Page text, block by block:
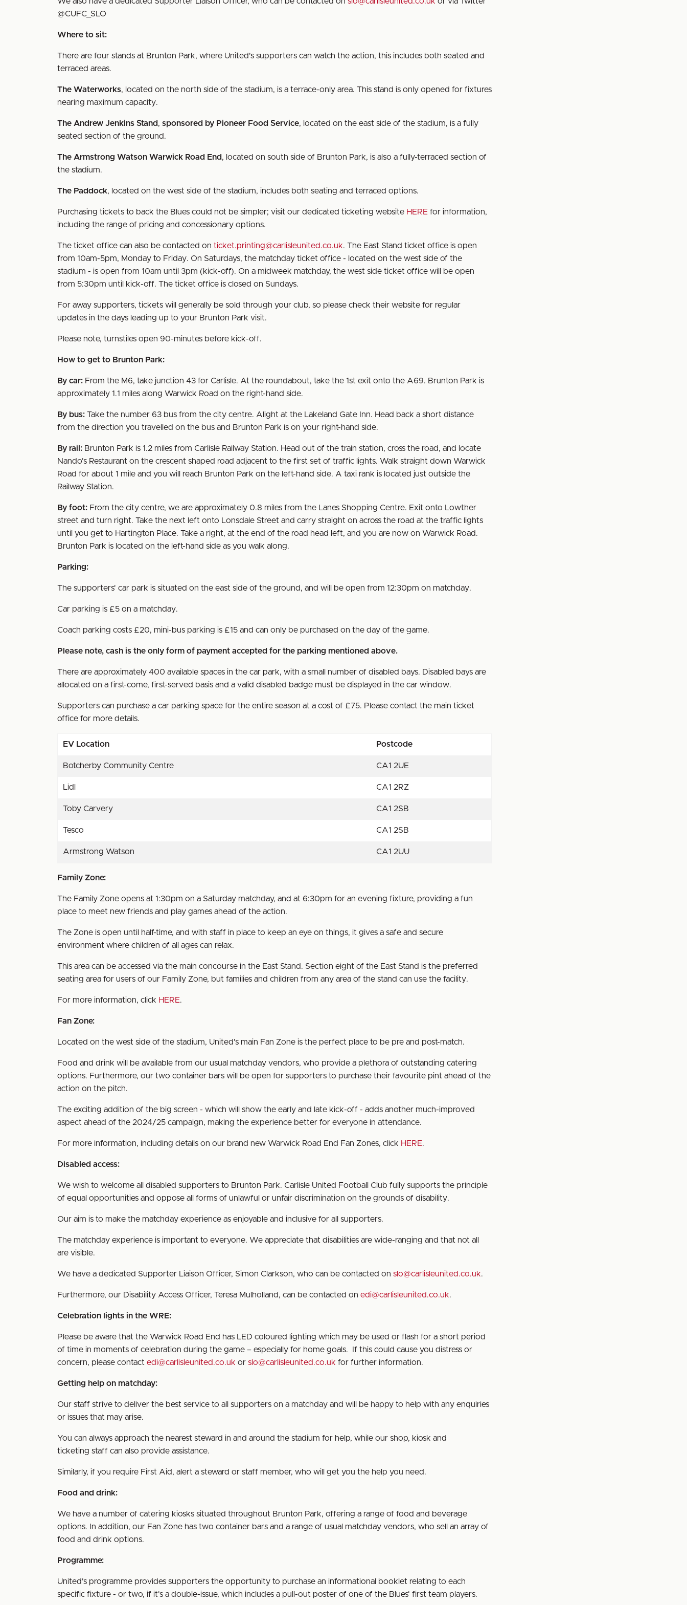
@CUFC_SLO
Where to sit:
There are four stands at Brunton Park, where United's supporters can watch the action, this includes both seated and
terraced areas.
The Waterworks, located on the north side of the stadium, is a terrace-only area. This stand is only opened for fixtures
nearing maximum capacity.
The Andrew Jenkins Stand, sponsored by Pioneer Food Service, located on the east side of the stadium, is a fully
seated section of the ground.
The Armstrong Watson Warwick Road End, located on south side of Brunton Park, is also a fully-terraced section of
the stadium.
The Paddock, located on the west side of the stadium, includes both seating and terraced options.
Purchasing tickets to back the Blues could not be simpler; visit our dedicated ticketing website HERE for information,
including the range of pricing and concessionary options.
The ticket office can also be contacted on ticket.printing@carlisleunited.co.uk. The East Stand ticket office is open
from 10am-5pm, Monday to Friday. On Saturdays, the matchday ticket office - located on the west side of the
stadium - is open from 10am until 3pm (kick-off). On a midweek matchday, the west side ticket office will be open
from 5:30pm until kick-off. The ticket office is closed on Sundays.
For away supporters, tickets will generally be sold through your club, so please check their website for regular
updates in the days leading up to your Brunton Park visit.
Please note, turnstiles open 90-minutes before kick-off.
How to get to Brunton Park:
By car: From the M6, take junction 43 for Carlisle. At the roundabout, take the 1st exit onto the A69. Brunton Park is
approximately 1.1 miles along Warwick Road on the right-hand side.
By bus: Take the number 63 bus from the city centre. Alight at the Lakeland Gate Inn. Head back a short distance
from the direction you travelled on the bus and Brunton Park is on your right-hand side.
By rail: Brunton Park is 1.2 miles from Carlisle Railway Station. Head out of the train station, cross the road, and locate
Nando's Restaurant on the crescent shaped road adjacent to the first set of traffic lights. Walk straight down Warwick
Road for about 1 mile and you will reach Brunton Park on the left-hand side. A taxi rank is located just outside the
Railway Station.
By foot: From the city centre, we are approximately 0.8 miles from the Lanes Shopping Centre. Exit onto Lowther
street and turn right. Take the next left onto Lonsdale Street and carry straight on across the road at the traffic lights
until you get to Hartington Place. Take a right, at the end of the road head left, and you are now on Warwick Road.
Brunton Park is located on the left-hand side as you walk along.
Parking:
The supporters' car park is situated on the east side of the ground, and will be open from 12:30pm on matchday.
Car parking is £5 on a matchday.
Coach parking costs £20, mini-bus parking is £15 and can only be purchased on the day of the game.
Please note, cash is the only form of payment accepted for the parking mentioned above.
There are approximately 400 available spaces in the car park, with a small number of disabled bays. Disabled bays are
allocated on a first-come, first-served basis and a valid disabled badge must be displayed in the car window.
Supporters can purchase a car parking space for the entire season at a cost of £75. Please contact the main ticket
office for more details.
EV Location Postcode
Botcherby Community Centre CA1 2UE
Lidl CA1 2RZ
Toby Carvery CA1 2SB
Tesco CA1 2SB
Armstrong Watson CA1 2UU
Family Zone:
The Family Zone opens at 1:30pm on a Saturday matchday, and at 6:30pm for an evening fixture, providing a fun
place to meet new friends and play games ahead of the action.
The Zone is open until half-time, and with staff in place to keep an eye on things, it gives a safe and secure
environment where children of all ages can relax.
This area can be accessed via the main concourse in the East Stand. Section eight of the East Stand is the preferred
seating area for users of our Family Zone, but families and children from any area of the stand can use the facility.
For more information, click HERE.
Fan Zone:
Located on the west side of the stadium, United's main Fan Zone is the perfect place to be pre and post-match.
Food and drink will be available from our usual matchday vendors, who provide a plethora of outstanding catering
options. Furthermore, our two container bars will be open for supporters to purchase their favourite pint ahead of the
action on the pitch.
The exciting addition of the big screen - which will show the early and late kick-off - adds another much-improved
aspect ahead of the 2024/25 campaign, making the experience better for everyone in attendance.
For more information, including details on our brand new Warwick Road End Fan Zones, click HERE.
Disabled access:
We wish to welcome all disabled supporters to Brunton Park. Carlisle United Football Club fully supports the principle
of equal opportunities and oppose all forms of unlawful or unfair discrimination on the grounds of disability.
Our aim is to make the matchday experience as enjoyable and inclusive for all supporters.
The matchday experience is important to everyone. We appreciate that disabilities are wide-ranging and that not all
are visible.
We have a dedicated Supporter Liaison Officer, Simon Clarkson, who can be contacted on slo@carlisleunited.co.uk.
Furthermore, our Disability Access Officer, Teresa Mulholland, can be contacted on edi@carlisleunited.co.uk.
Celebration lights in the WRE:
Please be aware that the Warwick Road End has LED coloured lighting which may be used or flash for a short period
of time in moments of celebration during the game – especially for home goals. If this could cause you distress or
concern, please contact edi@carlisleunited.co.uk or slo@carlisleunited.co.uk for further information.
Getting help on matchday:
Our staff strive to deliver the best service to all supporters on a matchday and will be happy to help with any enquiries
or issues that may arise.
You can always approach the nearest steward in and around the stadium for help, while our shop, kiosk and
ticketing staff can also provide assistance.
Similarly, if you require First Aid, alert a steward or staff member, who will get you the help you need.
Food and drink:
We have a number of catering kiosks situated throughout Brunton Park, offering a range of food and beverage
options. In addition, our Fan Zone has two container bars and a range of usual matchday vendors, who sell an array of
food and drink options.
Programme:
United's programme provides supporters the opportunity to purchase an informational booklet relating to each
specific fixture - or two, if it's a double-issue, which includes a pull-out poster of one of the Blues' first team players.